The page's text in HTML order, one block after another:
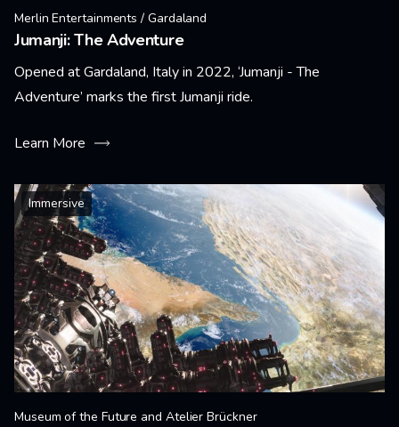
Merlin Entertainments / Gardaland
Jumanji: The Adventure
Opened at Gardaland, Italy in 2022, ‘Jumanji - The
Adventure’ marks the first Jumanji ride.
Learn More
Immersive
Museum of the Future and Atelier Brückner